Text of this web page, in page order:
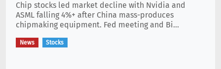
Chip stocks led market decline with Nvidia and
ASML falling 4%+ after China mass-produces
chipmaking equipment. Fed meeting and Bi...
News Stocks